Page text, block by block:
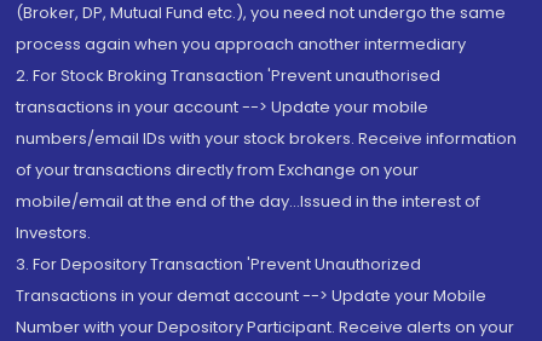
(Broker, DP, Mutual Fund etc.), you need not undergo the same
process again when you approach another intermediary
2. For Stock Broking Transaction 'Prevent unauthorised
transactions in your account --> Update your mobile
numbers/email IDs with your stock brokers. Receive information
of your transactions directly from Exchange on your
mobile/email at the end of the day...Issued in the interest of
Investors.
3. For Depository Transaction 'Prevent Unauthorized
Transactions in your demat account --> Update your Mobile
Number with your Depository Participant. Receive alerts on your